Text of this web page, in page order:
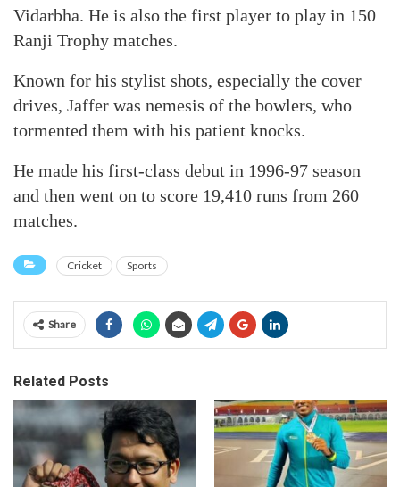
Vidarbha. He is also the first player to play in 150
Ranji Trophy matches.
Known for his stylist shots, especially the cover
drives, Jaffer was nemesis of the bowlers, who
tormented them with his patient knocks.
He made his first-class debut in 1996-97 season
and then went on to score 19,410 runs from 260
matches.
Cricket Sports
Share
Related Posts